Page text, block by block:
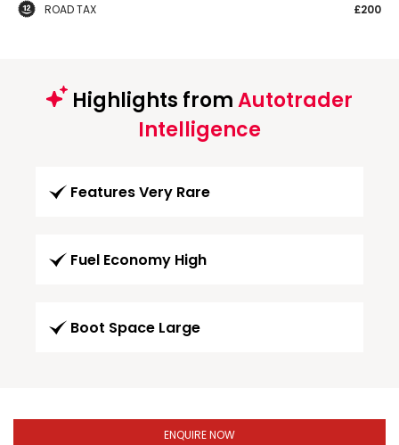
ROAD TAX £200
Highlights fromAutotrader
Intelligence
Features Very Rare
Fuel Economy High
Boot Space Large
ENQUIRE NOW